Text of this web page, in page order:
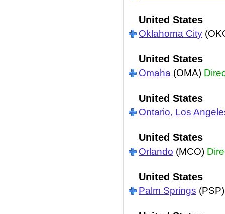
United States
Oklahoma City
United States
Omaha (OMA)
United States
Ontario, Los
United States
Orlando (MCO)
United States
Palm Springs